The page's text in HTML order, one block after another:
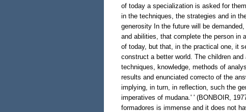
of today a specialization is asked for
in the techniques, the strategies and in
generosity In the future will be
and abilities, that complete the person in
of today, but that, in the practical one, it
construct a better world. The children
techniques, knowledge, methods of
results and enunciated correcto of the
implying, in turn, in reflection, such the
imperatives of mudana.' ' (BONBOIR,
formadores is immense and it does not